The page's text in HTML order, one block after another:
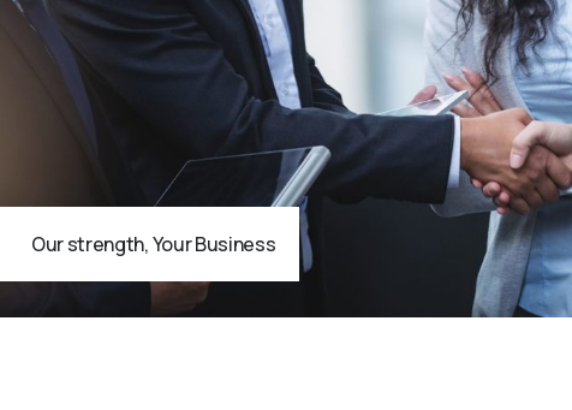
Our strength, Your Business